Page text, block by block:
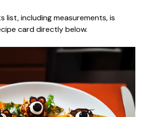
list, including measurements, is
card directly below.